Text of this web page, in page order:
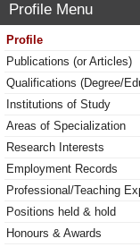
Profile Menu
Profile
Publications (or Articles)
Qualifications (Degree/
Institutions of Study
Areas of Specialization
Research Interests
Employment Records
Professional/Teaching
Positions held & hold
Honours & Awards